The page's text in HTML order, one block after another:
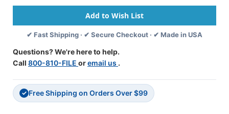
Reel
With
Belt
Clip,
Reel
With
Belt
Clip,
✔ Fast Shipping · ✔ Secure Checkout · ✔ Made in USA
Questions? We're here to help.
Call 800-810-FILE oremail us .
✓ Free Shipping on Orders Over $99